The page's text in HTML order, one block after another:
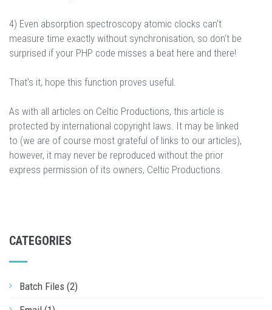
4) Even absorption spectroscopy atomic clocks can't
measure time exactly without synchronisation, so don't be
surprised if your PHP code misses a beat here and there!
That's it, hope this function proves useful.
As with all articles on Celtic Productions, this article is
protected by international copyright laws. It may be linked
to (we are of course most grateful of links to our articles),
however, it may never be reproduced without the prior
express permission of its owners, Celtic Productions.
CATEGORIES
Batch Files (2)